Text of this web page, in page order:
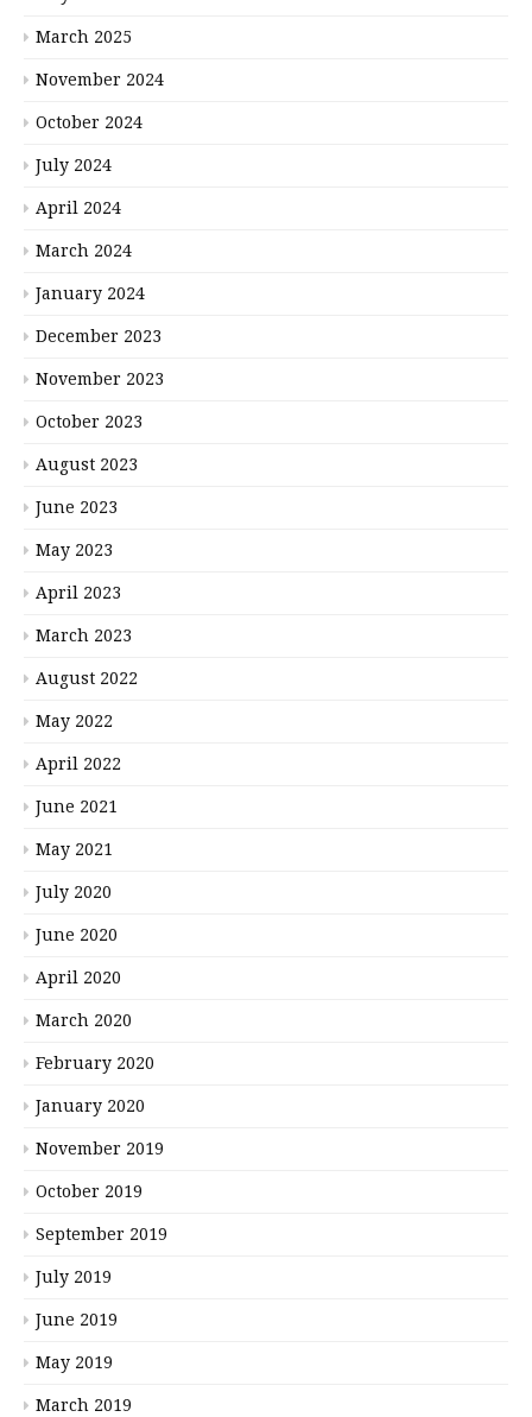
March 2025
November 2024
October 2024
July 2024
April 2024
March 2024
January 2024
December 2023
November 2023
October 2023
August 2023
June 2023
May 2023
April 2023
March 2023
August 2022
May 2022
April 2022
June 2021
May 2021
July 2020
June 2020
April 2020
March 2020
February 2020
January 2020
November 2019
October 2019
September 2019
July 2019
June 2019
May 2019
March 2019